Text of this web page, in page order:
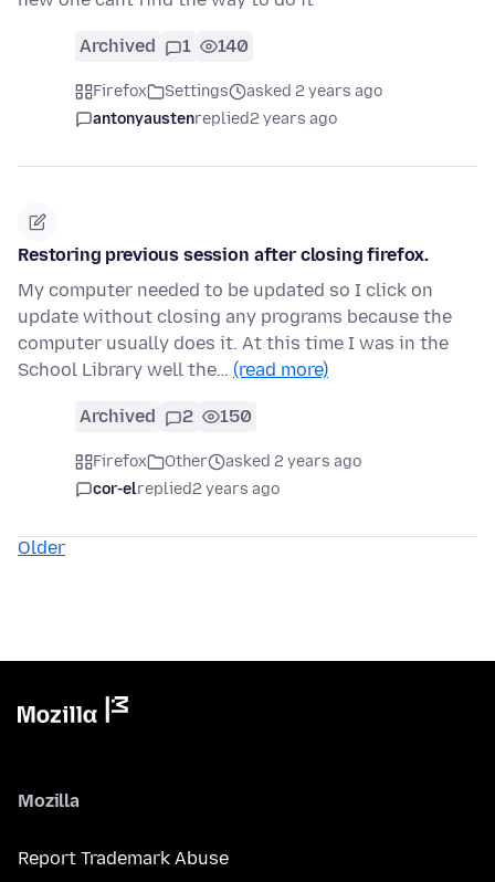
Archived 1 140
Firefox Settings
asked 2 years ago
antonyaustenreplied2 years ago
Restoring previous session after closing firefox.
My computer needed to be updated so I click on
update without closing any programs because the
computer usually does it. At this time I was in the
School Library well the… (read more)
Archived 2 150
Firefox Other
asked 2 years ago
cor-elreplied2 years ago
Older
Mozilla
Report Trademark Abuse